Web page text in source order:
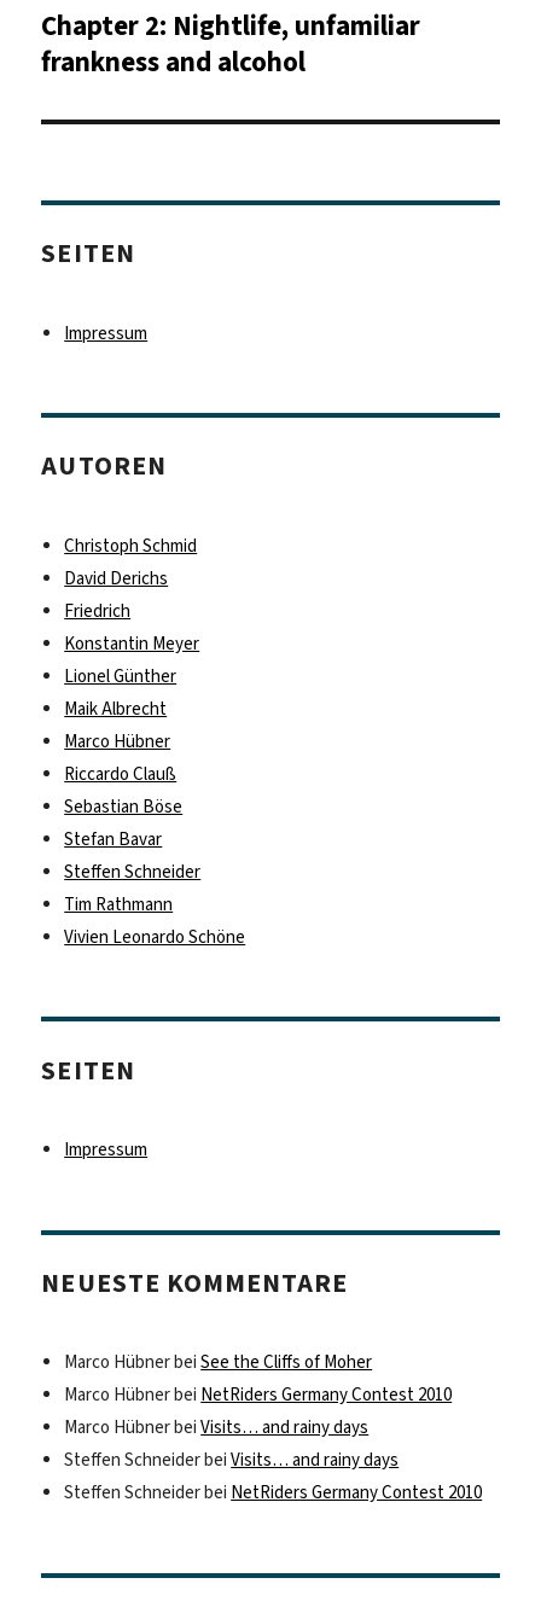
Nächster
Beitrag:
Chapter 2: Nightlife, unfamiliar
frankness and alcohol
SEITEN
Impressum
AUTOREN
Christoph Schmid
David Derichs
Friedrich
Konstantin Meyer
Lionel Günther
Maik Albrecht
Marco Hübner
Riccardo Clauß
Sebastian Böse
Stefan Bavar
Steffen Schneider
Tim Rathmann
Vivien Leonardo Schöne
SEITEN
Impressum
NEUESTE KOMMENTARE
Marco HübnerbeiSee the Cliffs of Moher
Marco Hübnerbei NetRiders Germany Contest 2010
Marco HübnerbeiVisits… and rainy days
Steffen SchneiderbeiVisits… and rainy days
Steffen Schneiderbei NetRiders Germany Contest 2010